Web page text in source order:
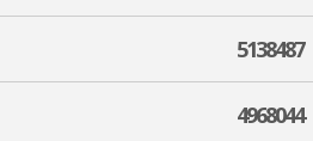
5138487
4968044